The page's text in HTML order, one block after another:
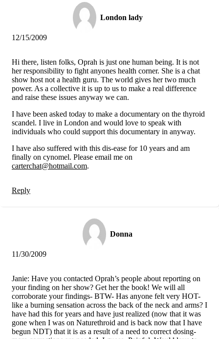
London lady
12/15/2009
Hi there, listen folks, Oprah is just one human being. It is not
her responsibility to fight anyones health corner. She is a chat
show host not a health guru. The world gives her two much
power. As a collective it is up to us to make a real difference
and raise these issues anyway we can.
I have been asked today to make a documentary on the thyroid
scandel. I live in London and would love to speak with
individuals who could support this documentary in anyway.
I have also suffered with this dis-ease for 10 years and am
finally on cynomel. Please email me on
carterchat@hotmail.com.
Reply
Donna
11/30/2009
Janie: Have you contacted Oprah’s people about reporting on
your finding on her show? Get her the book! We will all
corroborate your findings- BTW- Has anyone felt very HOT-
like a burning sensation across the back of the neck and arms? I
have had this for years and have just realized (now that it was
gone when I was on Naturethroid and is back now that I have
begun NDT) that it is as a result of a need to correct dosing-